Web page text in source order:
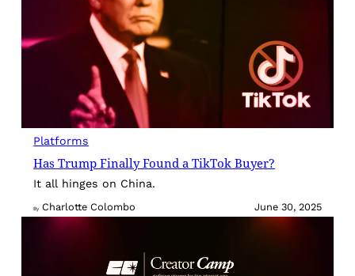
Platforms
Has Trump Finally Found a TikTok Buyer?
It all hinges on China.
By Charlotte Colombo June 30, 2025